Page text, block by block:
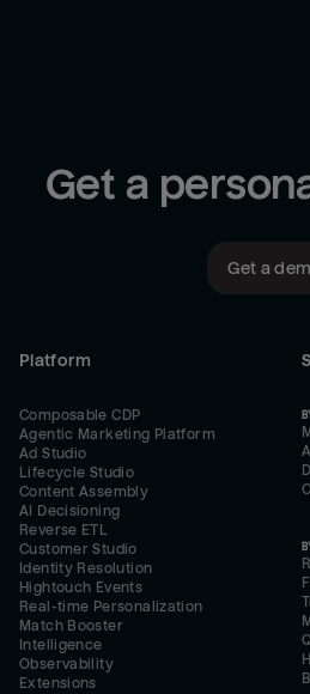
Get a
Get a
Platform
Composable CDP
Agentic Marketing Platform
Ad Studio
Lifecycle Studio
Content Assembly
AI Decisioning
Reverse ETL
Customer Studio
Identity Resolution
Hightouch Events
Real-time Personalization
Match Booster
Intelligence
Observability
Extensions